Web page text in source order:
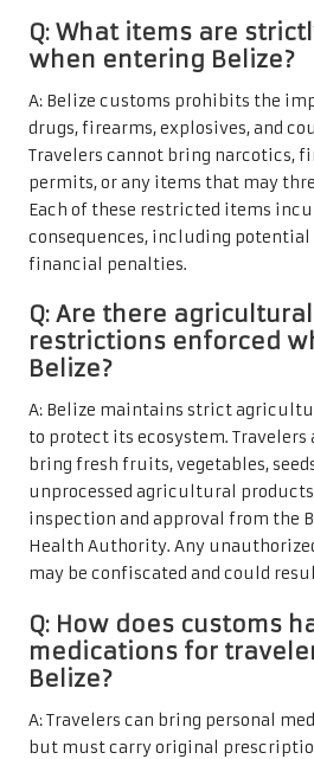
Q: What items are
when entering Belize?
A: Belize customs prohibits the
drugs, firearms, explosives, and
Travelers cannot bring narcotics,
permits, or any items that may
Each of these restricted items
consequences, including potential
financial penalties.
Q: Are there
restrictions enforced
Belize?
A: Belize maintains strict
to protect its ecosystem.
bring fresh fruits, vegetables,
unprocessed agricultural
inspection and approval from the
Health Authority. Any
may be confiscated and could
Q: How does customs
medications for
Belize?
A: Travelers can bring personal
but must carry original